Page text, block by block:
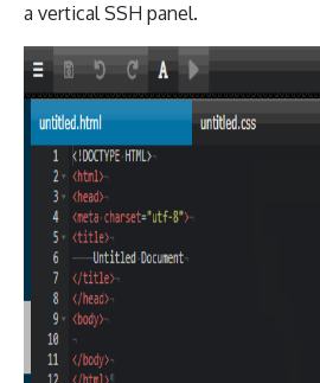
a vertical SSH panel.